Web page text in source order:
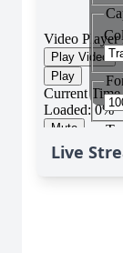
Live